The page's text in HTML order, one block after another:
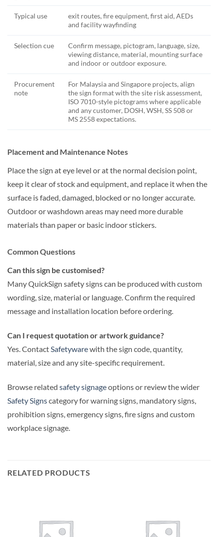
Typical use
exit routes, fire equipment, first aid, AEDs
and facility wayfinding
Selection cue
Confirm message, pictogram, language, size,
viewing distance, material, mounting surface
and indoor or outdoor exposure.
Procurement
note
For Malaysia and Singapore projects, align
the sign format with the site risk assessment,
ISO 7010-style pictograms where applicable
and any customer, DOSH, WSH, SS 508 or
MS 2558 expectations.
Placement and Maintenance Notes
Place the sign at eye level or at the normal decision point,
keep it clear of stock and equipment, and replace it when the
surface is faded, damaged, blocked or no longer accurate.
Outdoor or washdown areas may need more durable
materials than paper or basic indoor stickers.
Common Questions
Can this sign be customised?
Many QuickSign safety signs can be produced with custom
wording, size, material or language. Confirm the required
message and installation location before ordering.
Can I request quotation or artwork guidance?
Yes. ContactSafetywarewith the sign code, quantity,
material, size and any site-specific requirement.
Browse related safety signageoptions or review the wider
Safety Signscategory for warning signs, mandatory signs,
prohibition signs, emergency signs, fire signs and custom
workplace signage.
RELATED PRODUCTS